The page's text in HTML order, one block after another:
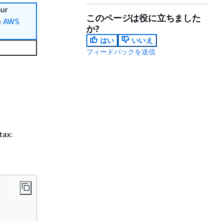
AWS
このページは役に立ちました
か?
はい
いいえ
フィードバックを送信